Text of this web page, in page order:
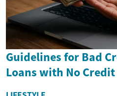
Guidelines for Bad
Loans with No Credit